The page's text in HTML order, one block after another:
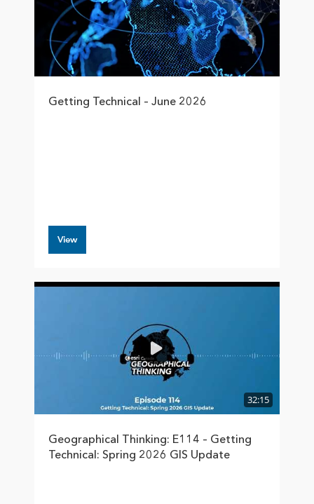
Getting Technical – June 2026
View
32:15
Geographical Thinking: E114 – Getting
Technical: Spring 2026 GIS Update